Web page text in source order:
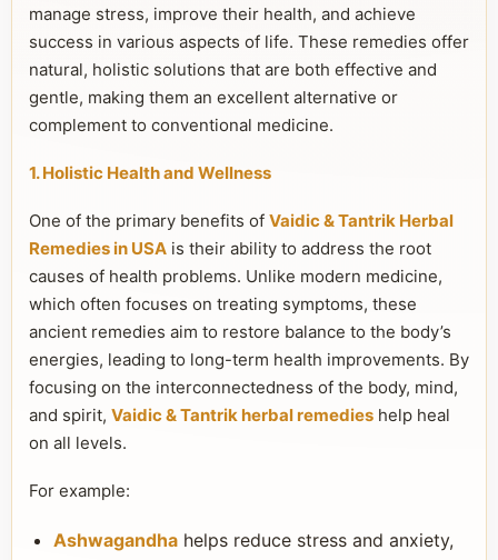
manage stress, improve their health, and achieve
success in various aspects of life. These remedies offer
natural, holistic solutions that are both effective and
gentle, making them an excellent alternative or
complement to conventional medicine.
1. Holistic Health and Wellness
One of the primary benefits of Vaidic & Tantrik Herbal
Remedies in USA is their ability to address the root
causes of health problems. Unlike modern medicine,
which often focuses on treating symptoms, these
ancient remedies aim to restore balance to the body’s
energies, leading to long-term health improvements. By
focusing on the interconnectedness of the body, mind,
and spirit, Vaidic & Tantrik herbal remedies help heal
on all levels.
For example:
Ashwagandha helps reduce stress and anxiety,